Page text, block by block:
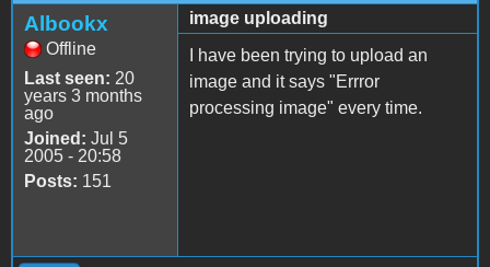
Albookx
Offline
Last seen: 20
years 3 months
ago
Joined: Jul 5
2005 - 20:58
Posts: 151
image uploading
I have been trying to upload an
image and it says "Errror
processing image" every time.